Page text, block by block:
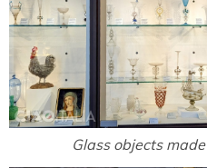
Glass objects